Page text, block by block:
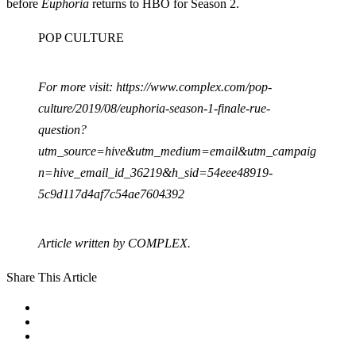
before Euphoria returns to HBO for Season 2.
POP CULTURE
For more visit: https://www.complex.com/pop-
culture/2019/08/euphoria-season-1-finale-rue-
question?
utm_source=hive&utm_medium=email&utm_campaig
n=hive_email_id_36219&h_sid=54eee48919-
5c9d117d4af7c54ae7604392
Article written by COMPLEX.
Share This Article